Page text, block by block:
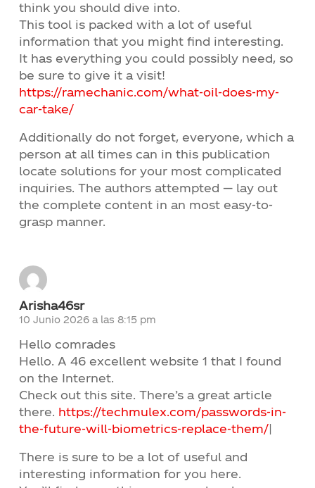
think you should dive into.
This tool is packed with a lot of useful
information that you might find interesting.
It has everything you could possibly need, so
be sure to give it a visit!
https://ramechanic.com/what-oil-does-my-
car-take/
Additionally do not forget, everyone, which a
person at all times can in this publication
locate solutions for your most complicated
inquiries. The authors attempted — lay out
the complete content in an most easy-to-
grasp manner.
Arisha46sr
10 Junio 2026 a las 8:15 pm
Hello comrades
Hello. A 46 excellent website 1 that I found
on the Internet.
Check out this site. There’s a great article
there. https://techmulex.com/passwords-in-
the-future-will-biometrics-replace-them/|
There is sure to be a lot of useful and
interesting information for you here.